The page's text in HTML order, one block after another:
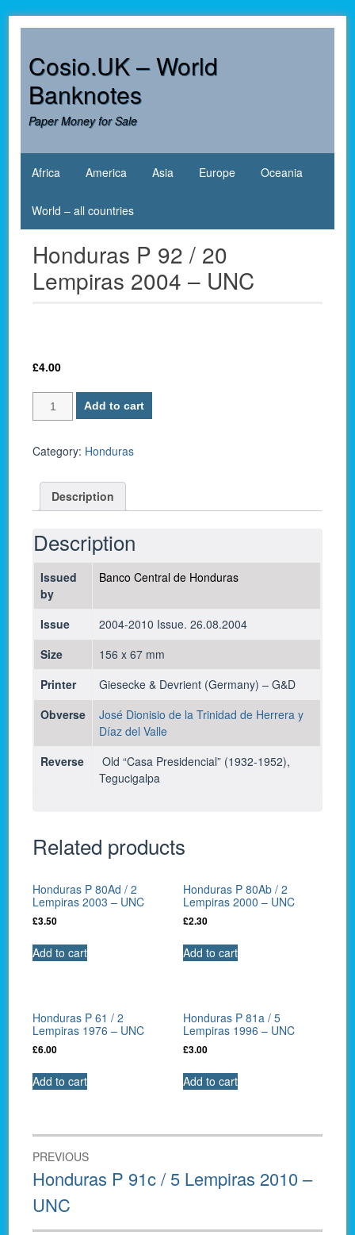
contentCosio.UK – World
Banknotes
Paper Money for Sale
Africa America Asia Europe Oceania
World – all countries
Honduras P 92 / 20
Lempiras 2004 – UNC
£4.00
Honduras
P
/
Lempiras
2004
-
UNC
quantity
Add to cart
Category: Honduras
Description
Description
Issued
by
Banco Central de Honduras
Issue
2004-2010 Issue. 26.08.2004
Size
156 x 67 mm
Printer
Giesecke & Devrient (Germany) – G&D
Obverse
José Dionisio de la Trinidad de Herrera y
Díaz del Valle
Reverse
Old “Casa Presidencial” (1932-1952),
Tegucigalpa
Related products
Honduras P 80Ad / 2
Lempiras 2003 – UNC
£3.50
Add to cart
Honduras P 80Ab / 2
Lempiras 2000 – UNC
£2.30
Add to cart
Honduras P 61 / 2
Lempiras 1976 – UNC
£6.00
Add to cart
Honduras P 81a / 5
Lempiras 1996 – UNC
£3.00
Add to cart
Post
navigation
PREVIOUS
Previous
post:
Honduras P 91c / 5 Lempiras 2010 –
UNC